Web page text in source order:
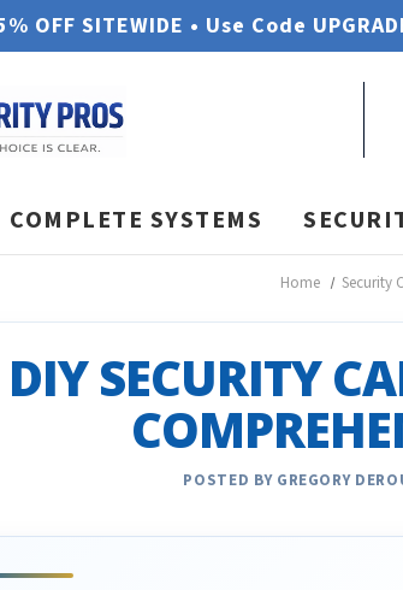
OFF SITEWIDE • Use Code
COMPLETE SYSTEMS
Home Security
DIY SECURITY
POSTED BY GREGORY